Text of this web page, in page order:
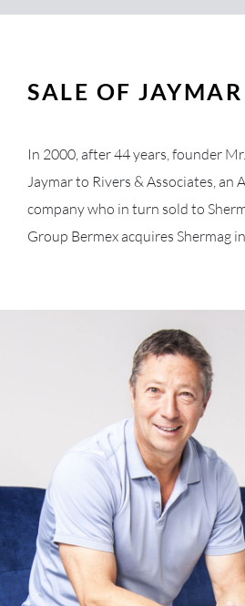
SALE OF JAYMAR
In 2000, after 44 years, founder
Jaymar to Rivers & Associates, an
company who in turn sold to
Group Bermex acquires Shermag